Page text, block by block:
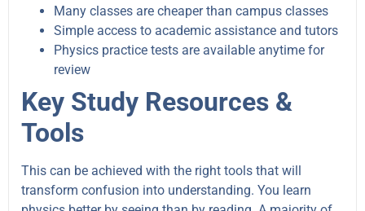
Many classes are cheaper than campus classes
Simple access to academic assistance and tutors
Physics practice tests are available anytime for
review
Key Study Resources &
Tools
This can be achieved with the right tools that will
transform confusion into understanding. You learn